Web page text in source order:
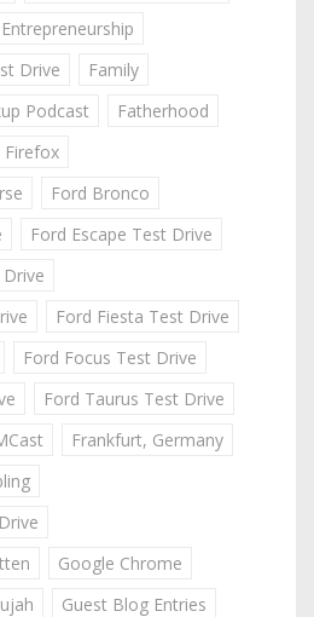
Entrepreneurship
Drive
Family
Podcast
Fatherhood
Firefox
Ford Bronco
Ford Escape Test Drive
Ford Fiesta Test Drive
Ford Focus Test Drive
Ford Taurus Test Drive
Frankfurt, Germany
Google Chrome
Guest Blog Entries